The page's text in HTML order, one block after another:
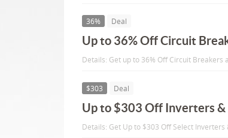
36% Deal
Up to 36% Off Circuit
Details: Get up to 36% Off Circuit Breakers
$303 Deal
Up to $303 Off Inverters &
Details: Get Up to $303 Off Select Inverters